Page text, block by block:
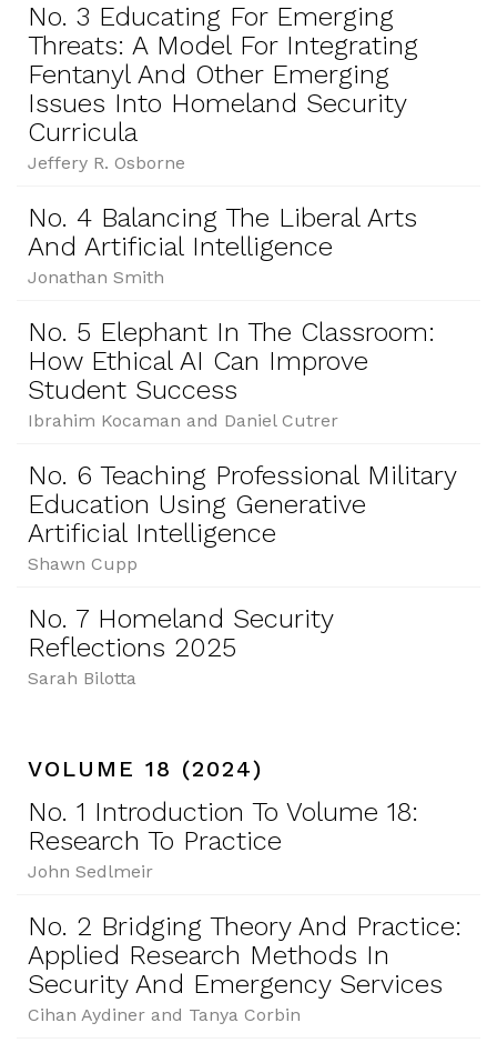
No. 3 Educating For Emerging
Threats: A Model For Integrating
Fentanyl And Other Emerging
Issues Into Homeland Security
Curricula
Jeffery R. Osborne
No. 4 Balancing The Liberal Arts
And Artificial Intelligence
Jonathan Smith
No. 5 Elephant In The Classroom:
How Ethical AI Can Improve
Student Success
Ibrahim Kocaman and Daniel Cutrer
No. 6 Teaching Professional Military
Education Using Generative
Artificial Intelligence
Shawn Cupp
No. 7 Homeland Security
Reflections 2025
Sarah Bilotta
VOLUME 18 (2024)
No. 1 Introduction To Volume 18:
Research To Practice
John Sedlmeir
No. 2 Bridging Theory And Practice:
Applied Research Methods In
Security And Emergency Services
Cihan Aydiner and Tanya Corbin